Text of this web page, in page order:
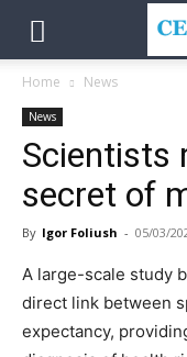
Home News
News
Scientists
secret of
By Igor Foliush - 05/03/
A large-scale study
direct link between
expectancy,